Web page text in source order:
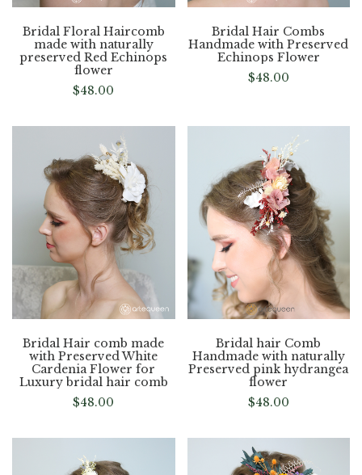
Bridal Floral Haircomb
made with naturally
preserved Red Echinops
flower
$48.00
Bridal Hair Combs
Handmade with Preserved
Echinops Flower
$48.00
Bridal Hair comb made
with Preserved White
Cardenia Flower for
Luxury bridal hair comb
$48.00
Bridal hair Comb
Handmade with naturally
Preserved pink hydrangea
flower
$48.00